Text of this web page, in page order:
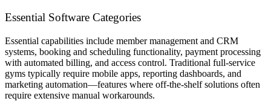
Essential Software Categories
Essential capabilities include member management and CRM
systems, booking and scheduling functionality, payment processing
with automated billing, and access control. Traditional full-service
gyms typically require mobile apps, reporting dashboards, and
marketing automation—features where off-the-shelf solutions often
require extensive manual workarounds.